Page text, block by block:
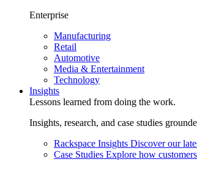
Enterprise
Manufacturing
Retail
Automotive
Media & Entertainment
Technology
Insights
Lessons learned from doing the work.
Insights, research, and case studies
Rackspace Insights Discover our
Case Studies Explore how